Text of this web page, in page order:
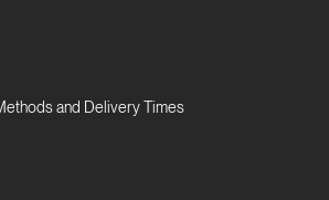
and Delivery Times